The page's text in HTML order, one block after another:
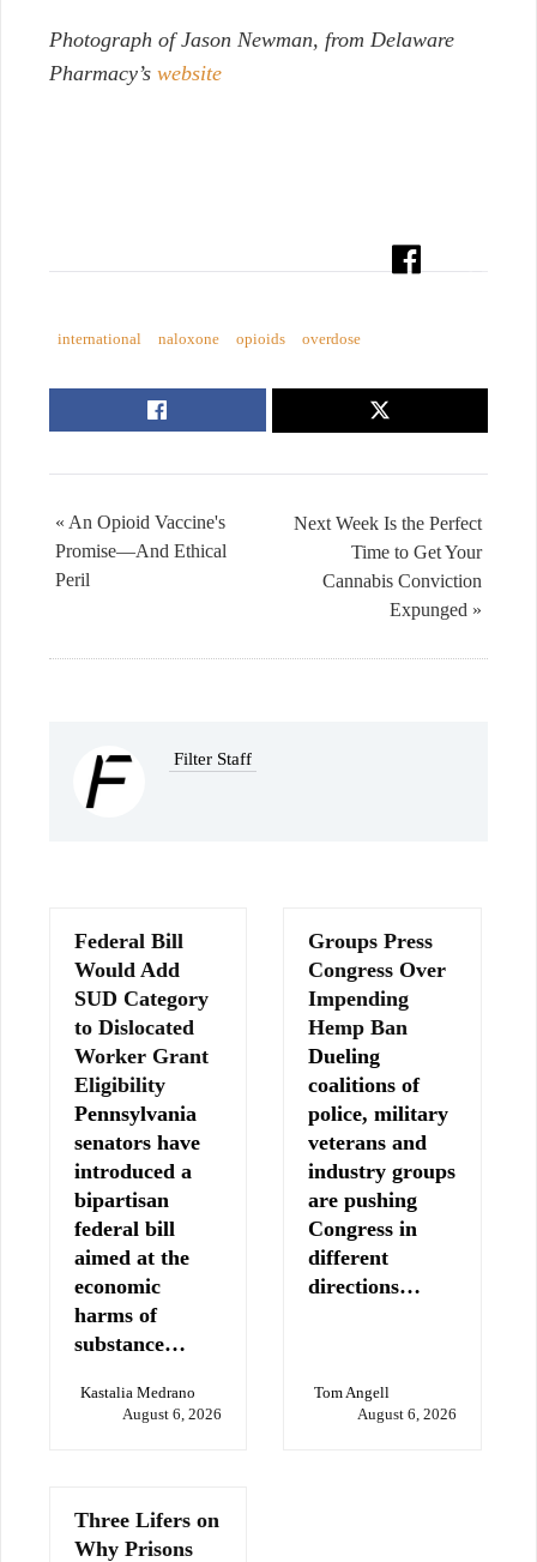
Photograph of Jason Newman, from Delaware
Pharmacy’s website
international naloxone opioids overdose
Next Week Is the Perfect
Time to Get Your
Cannabis Conviction
Expunged »
« An Opioid Vaccine's
Promise—And Ethical
Peril
Filter Staff
Federal Bill
Would Add
SUD Category
to Dislocated
Worker Grant
Eligibility
Pennsylvania
senators have
introduced a
bipartisan
federal bill
aimed at the
economic
harms of
substance…
Kastalia Medrano
August 6, 2026
Groups Press
Congress Over
Impending
Hemp Ban
Dueling
coalitions of
police, military
veterans and
industry groups
are pushing
Congress in
different
directions…
Tom Angell
August 6, 2026
Three Lifers on
Why Prisons